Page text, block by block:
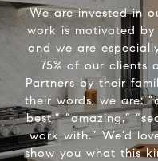
We are invested in
work is motivated
and we are
75% of our clients
Partners by their
their words, we are:
best,” “amazing,”
work with.” We’d
show you what this